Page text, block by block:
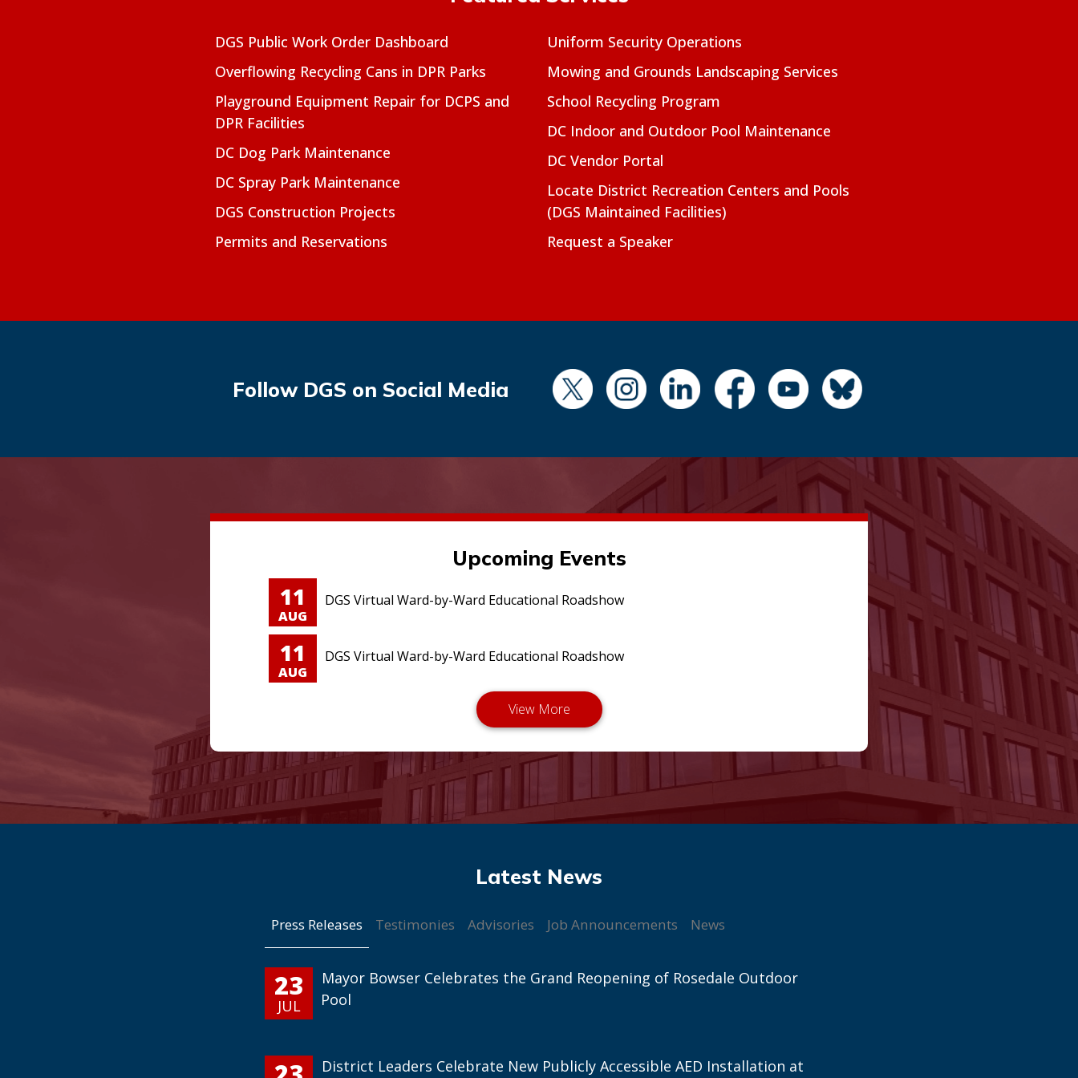
DGS Public Work Order Dashboard
Overflowing Recycling Cans in DPR Parks
Playground Equipment Repair for DCPS and
DPR Facilities
DC Dog Park Maintenance
DC Spray Park Maintenance
DGS Construction Projects
Permits and Reservations
Uniform Security Operations
Mowing and Grounds Landscaping Services
School Recycling Program
DC Indoor and Outdoor Pool Maintenance
DC Vendor Portal
Locate District Recreation Centers and Pools
(DGS Maintained Facilities)
Request a Speaker
Follow DGS on Social Media
Upcoming Events
11
AUG
DGS Virtual Ward-by-Ward Educational Roadshow
11
AUG
DGS Virtual Ward-by-Ward Educational Roadshow
Press Releases Testimonies Advisories Job Announcements News
23
JUL
Mayor Bowser Celebrates the Grand Reopening of Rosedale Outdoor
Pool
District Leaders Celebrate New Publicly Accessible AED Installation at